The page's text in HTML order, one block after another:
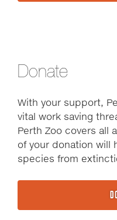
Donate
With your support,
vital work saving
Perth Zoo covers all
of your donation will
species from